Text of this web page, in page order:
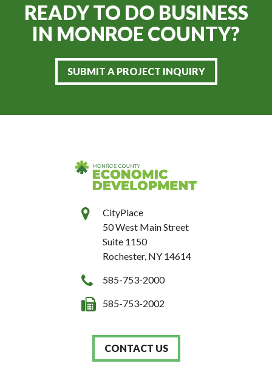
READY TO DO BUSINESS
IN MONROE COUNTY?
SUBMIT A PROJECT INQUIRY
CityPlace
50 West Main Street
Suite 1150
Rochester, NY 14614
585-753-2000
585-753-2002
CONTACT US